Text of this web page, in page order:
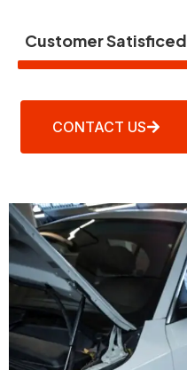
Customer Satisficed
CONTACT US